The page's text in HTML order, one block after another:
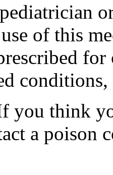
of this
you think
a poison